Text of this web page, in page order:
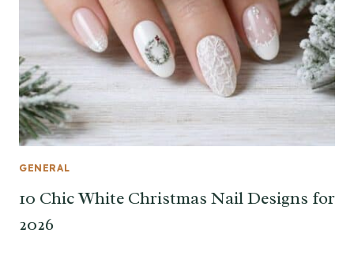
GENERAL
10 Chic White Christmas Nail Designs for
2026